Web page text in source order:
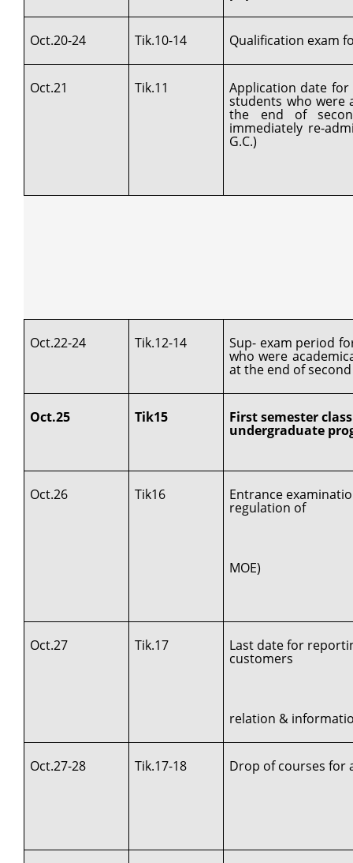
Oct.20-24 Tik.10-14 Qualification exam
Oct.21 Tik.11 Application date
students who were
the end of
immediately re-
G.C.)
Oct.22-24 Tik.12-14 Sup- exam period
who were
at the end of second
Oct.25 Tik15 First semester
undergraduate
Oct.26 Tik16 Entrance
regulation of
MOE)
Oct.27 Tik.17 Last date for
customers
relation &
Oct.27-28 Tik.17-18 Drop of courses for